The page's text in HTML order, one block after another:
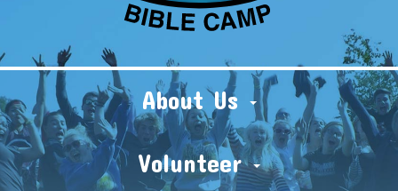
About Us
Volunteer